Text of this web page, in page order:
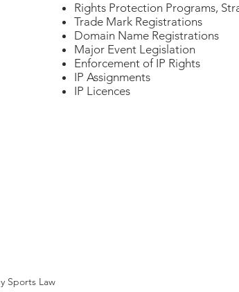
Rights Protection Programs,
Trade Mark Registrations
Domain Name Registrations
Major Event Legislation
Enforcement of IP Rights
IP Assignments
IP Licences
Sports Law